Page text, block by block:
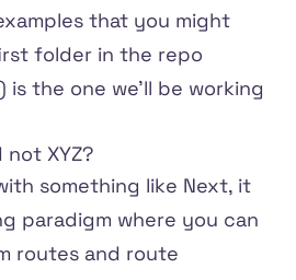
that you might
folder in the repo
) is the one we'll be working
not XYZ?
something like Next, it
paradigm where you can
routes and route